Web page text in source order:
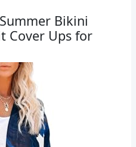
Bikini
Cover Ups for